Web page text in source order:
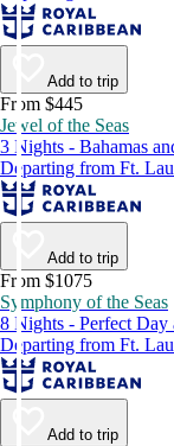
Add to trip
From $445
Jewel of the Seas
3 Nights - Bahamas
Departing from Ft.
Add to trip
From $1075
Symphony of the Seas
8 Nights - Perfect Day
Departing from Ft.
Add to trip